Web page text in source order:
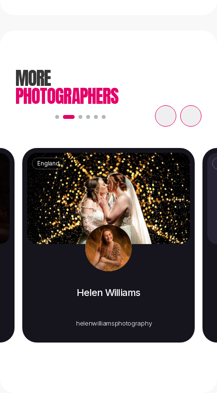
MORE
PHOTOGRAPHERS
England
Helen Williams
helenwilliamsphotography